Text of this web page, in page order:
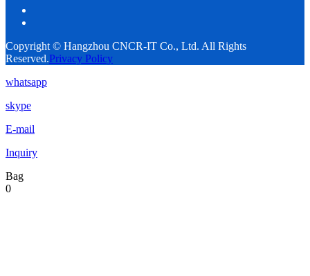
Copyright © Hangzhou CNCR-IT Co., Ltd. All Rights
Reserved.Privacy Policy
whatsapp
skype
E-mail
Inquiry
Bag
0